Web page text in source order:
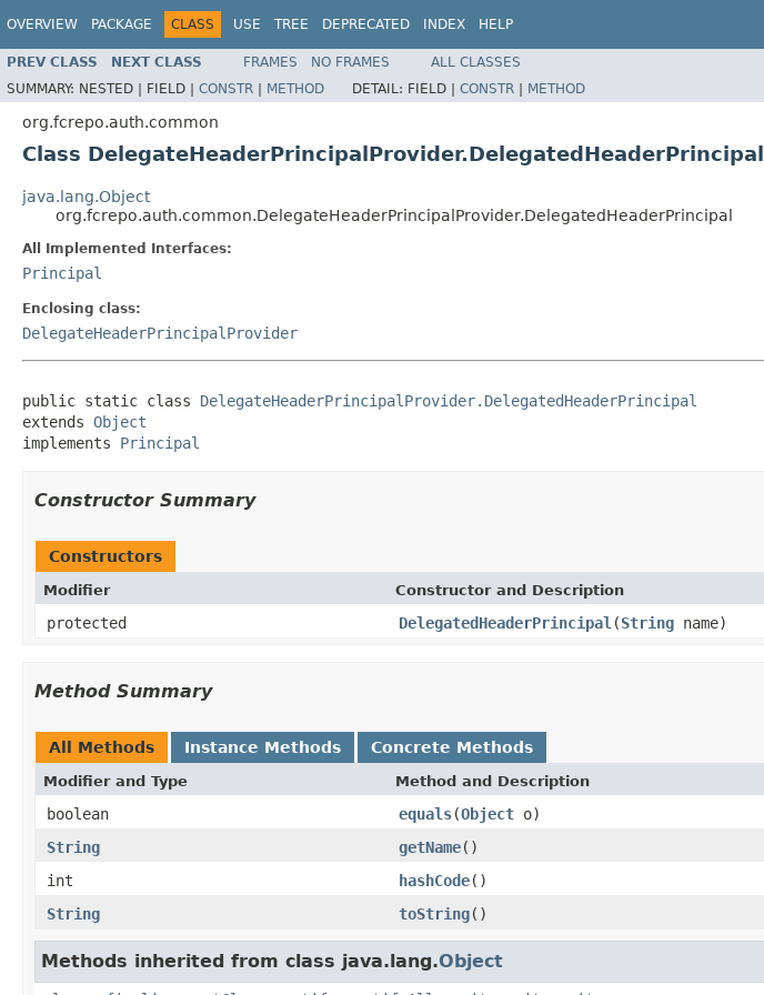
OVERVIEW PACKAGE CLASS USE TREE DEPRECATED INDEX HELP
PREV CLASS NEXT CLASS FRAMES NO FRAMES
ALL CLASSES
SUMMARY: NESTED | FIELD | CONSTR | METHOD DETAIL: FIELD | CONSTR | METHOD
org.fcrepo.auth.common
Class DelegateHeaderPrincipalProvider.DelegatedHeaderPrincipal
java.lang.Object
org.fcrepo.auth.common.DelegateHeaderPrincipalProvider.DelegatedHeaderPrincipal
All Implemented Interfaces:
Principal
Enclosing class:
DelegateHeaderPrincipalProvider
public static class DelegateHeaderPrincipalProvider.DelegatedHeaderPrincipal
extends Object
implements Principal
Constructor Summary
Constructors
Modifier Constructor and Description
protected DelegatedHeaderPrincipal (String name)
Method Summary
All Methods Instance Methods Concrete Methods
Modifier and Type Method and Description
boolean equals(Object o)
String
getName()
int
hashCode()
String
toString()
Methods inherited from class java.lang.Object